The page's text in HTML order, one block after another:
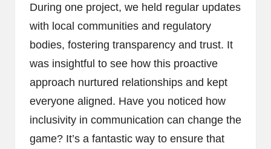
During one project, we held regular updates
with local communities and regulatory
bodies, fostering transparency and trust. It
was insightful to see how this proactive
approach nurtured relationships and kept
everyone aligned. Have you noticed how
inclusivity in communication can change the
game? It’s a fantastic way to ensure that